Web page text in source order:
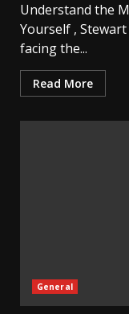
Understand the
Yourself ,
facing the...
Read More
General